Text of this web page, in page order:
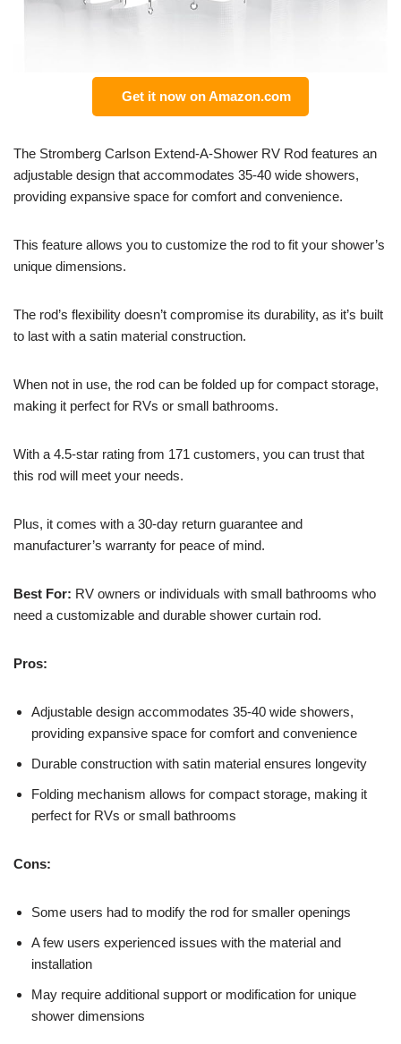
Get it now on Amazon.com
The Stromberg Carlson Extend-A-Shower RV Rod features an
adjustable design that accommodates 35-40 wide showers,
providing expansive space for comfort and convenience.
This feature allows you to customize the rod to fit your shower’s
unique dimensions.
The rod’s flexibility doesn’t compromise its durability, as it’s built
to last with a satin material construction.
When not in use, the rod can be folded up for compact storage,
making it perfect for RVs or small bathrooms.
With a 4.5-star rating from 171 customers, you can trust that
this rod will meet your needs.
Plus, it comes with a 30-day return guarantee and
manufacturer’s warranty for peace of mind.
Best For: RV owners or individuals with small bathrooms who
need a customizable and durable shower curtain rod.
Pros:
Adjustable design accommodates 35-40 wide showers,
providing expansive space for comfort and convenience
Durable construction with satin material ensures longevity
Folding mechanism allows for compact storage, making it
perfect for RVs or small bathrooms
Cons:
Some users had to modify the rod for smaller openings
A few users experienced issues with the material and
installation
May require additional support or modification for unique
shower dimensions